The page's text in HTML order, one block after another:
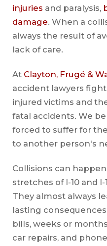
injuries and paralysis,
damage. When a
always the result of
lack of care.
At Clayton, Frugé &
accident lawyers
injured victims and
fatal accidents. We
forced to suffer for
to another person's
Collisions can
stretches of I-10 and
They almost always
lasting
bills, weeks or
car repairs, and